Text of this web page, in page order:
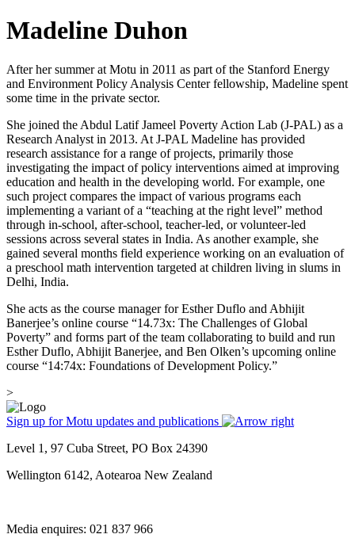
Madeline Duhon
After her summer at Motu in 2011 as part of the Stanford Energy
and Environment Policy Analysis Center fellowship, Madeline spent
some time in the private sector.
She joined the Abdul Latif Jameel Poverty Action Lab (J-PAL) as a
Research Analyst in 2013. At J-PAL Madeline has provided
research assistance for a range of projects, primarily those
investigating the impact of policy interventions aimed at improving
education and health in the developing world. For example, one
such project compares the impact of various programs each
implementing a variant of a “teaching at the right level” method
through in-school, after-school, teacher-led, or volunteer-led
sessions across several states in India. As another example, she
gained several months field experience working on an evaluation of
a preschool math intervention targeted at children living in slums in
Delhi, India.
She acts as the course manager for Esther Duflo and Abhijit
Banerjee’s online course “14.73x: The Challenges of Global
Poverty” and forms part of the team collaborating to build and run
Esther Duflo, Abhijit Banerjee, and Ben Olken’s upcoming online
course “14:74x: Foundations of Development Policy.”
>
Sign up for Motu updates and publications
Level 1, 97 Cuba Street, PO Box 24390
Wellington 6142, Aotearoa New Zealand
Media enquires: 021 837 966